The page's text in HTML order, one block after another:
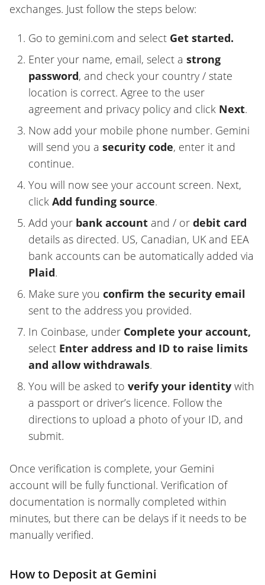
exchanges. Just follow the steps below:
Go to gemini.com and select Get started.
Enter your name, email, select a strong
password, and check your country / state
location is correct. Agree to the user
agreement and privacy policy and click Next.
Now add your mobile phone number. Gemini
will send you a security code, enter it and
continue.
You will now see your account screen. Next,
click Add funding source.
Add your bank account and / or debit card
details as directed. US, Canadian, UK and EEA
bank accounts can be automatically added via
Plaid.
Make sure you confirm the security email
sent to the address you provided.
In Coinbase, under Complete your account,
select Enter address and ID to raise limits
and allow withdrawals.
You will be asked to verify your identity with
a passport or driver’s licence. Follow the
directions to upload a photo of your ID, and
submit.
Once verification is complete, your Gemini
account will be fully functional. Verification of
documentation is normally completed within
minutes, but there can be delays if it needs to be
manually verified.
How to Deposit at Gemini